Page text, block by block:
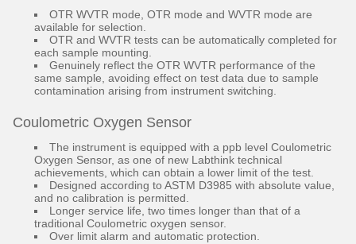
OTR WVTR mode, OTR mode and WVTR mode are
available for selection.
OTR and WVTR tests can be automatically completed for
each sample mounting.
Genuinely reflect the OTR WVTR performance of the
same sample, avoiding effect on test data due to sample
contamination arising from instrument switching.
Coulometric Oxygen Sensor
The instrument is equipped with a ppb level Coulometric
Oxygen Sensor, as one of new Labthink technical
achievements, which can obtain a lower limit of the test.
Designed according to ASTM D3985 with absolute value,
and no calibration is permitted.
Longer service life, two times longer than that of a
traditional Coulometric oxygen sensor.
Over limit alarm and automatic protection.